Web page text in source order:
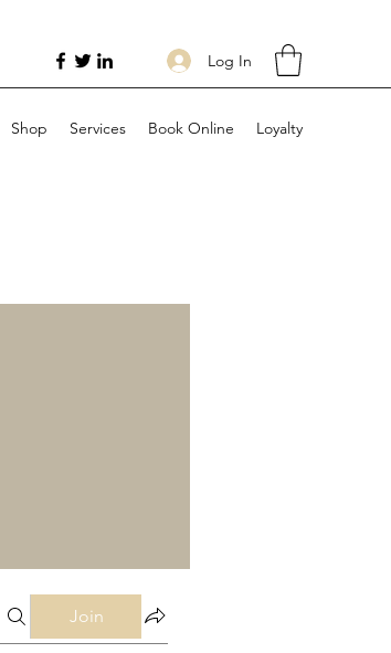
Log In
Shop Services Book Online Loyalty
Join